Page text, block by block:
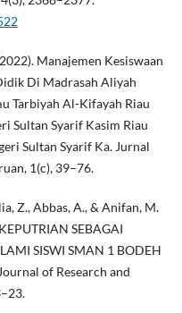
Manajemen Kesiswaan
Di Madrasah Aliyah
Tarbiyah Al-Kifayah Riau
Sultan Syarif Kasim Riau
Sultan Syarif Ka. Jurnal
1(c), 39–76.
Z., Abbas, A., & Anifan, M.
SEBAGAI
SISWI SMAN 1 BODEH
of Research and